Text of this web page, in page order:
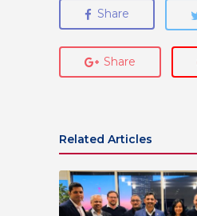
Share
Share
Related Articles